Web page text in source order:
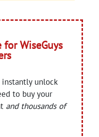
for WiseGuys
unlock
to buy your
and thousands of